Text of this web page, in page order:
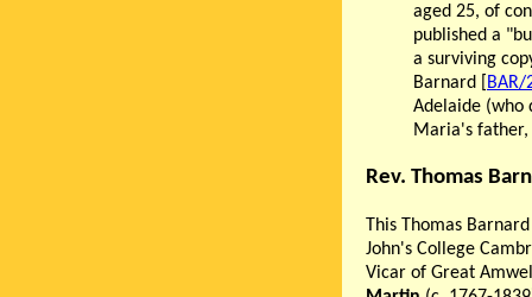
aged 25, of
published a
a surviving
Barnard [
BAR/
Adelaide (who
Maria's father,
Rev. Thomas
This Thomas
John's College
Vicar of Great